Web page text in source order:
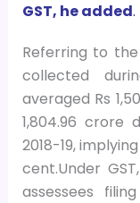
GST, he added.
Referring to
collected
averaged Rs
1,804.96
2018-19,
cent.Under
assessees